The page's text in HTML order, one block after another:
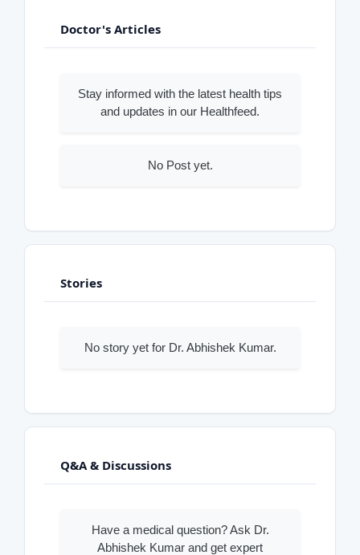
Doctor's Articles
Stay informed with the latest health tips
and updates in our Healthfeed.
No Post yet.
Stories
No story yet for Dr. Abhishek Kumar.
Q&A & Discussions
Have a medical question? Ask Dr.
Abhishek Kumar and get expert